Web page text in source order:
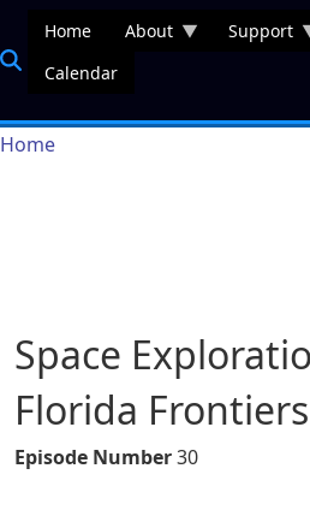
Home About Support
Calendar
Breadcrumb
Home
Space
Florida
Episode Number30